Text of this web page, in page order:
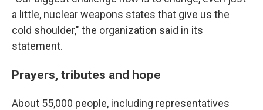
a little, nuclear weapons states that give us the
cold shoulder," the organization said in its
statement.
Prayers, tributes and hope
About 55,000 people, including representatives